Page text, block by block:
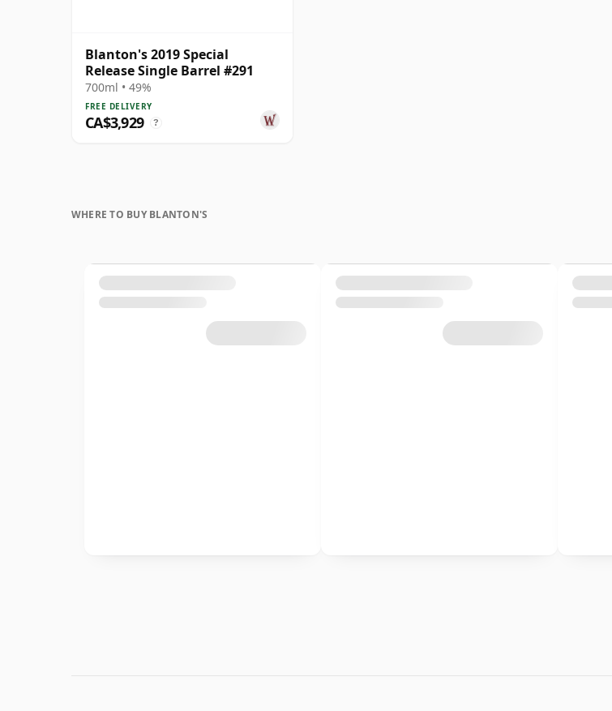
Blanton's 2019 Special
Release Single Barrel #291
700ml • 49%
FREE DELIVERY
CA$3,929 ?
WHERE TO BUY BLANTON'S